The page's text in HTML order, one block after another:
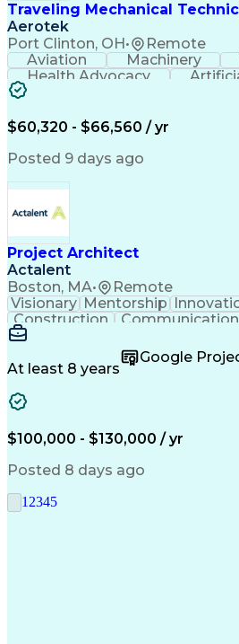
Traveling Mechanical
Aerotek
Port Clinton, OH• Remote
Aviation Machinery
Health Advocacy
$60,320 - $66,560 / yr
Posted 9 days ago
Project Architect
Actalent
Boston, MA• Remote
Visionary Mentorship
Construction
Communication
Vision Insurance
Project Schedules
Business Development
Artificial Intelligence
Submittals
Engineering Design
Balancing (Ledger/
Interpersonal
Continuous
At least 8 years
Google
$100,000 - $130,000 / yr
Posted 8 days ago
1 2345